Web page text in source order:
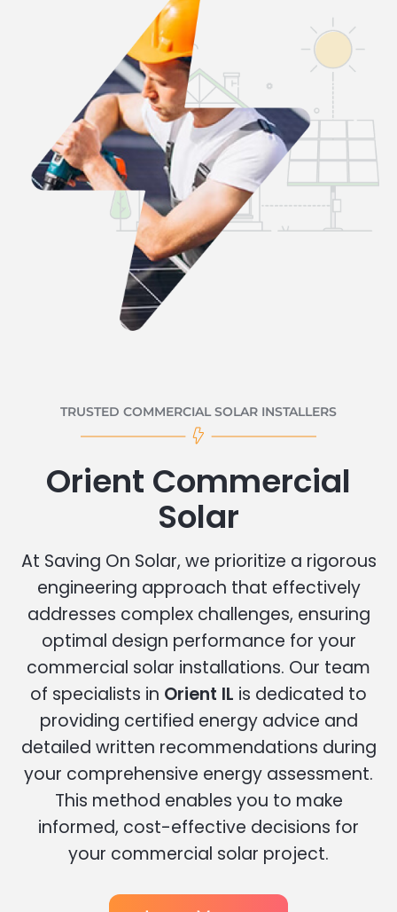
TRUSTED COMMERCIAL SOLAR INSTALLERS
Orient Commercial
Solar
At Saving On Solar, we prioritize a rigorous
engineering approach that effectively
addresses complex challenges, ensuring
optimal design performance for your
commercial solar installations. Our team
of specialists in Orient IL is dedicated to
providing certified energy advice and
detailed written recommendations during
your comprehensive energy assessment.
This method enables you to make
informed, cost-effective decisions for
your commercial solar project.